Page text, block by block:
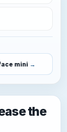
mini
the